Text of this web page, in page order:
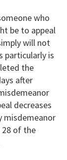
who
be to appeal
will not
particularly is
the
after
decreases
misdemeanor
28 of the